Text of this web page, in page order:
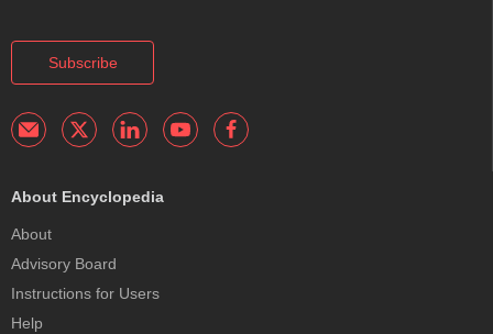
Subscribe
About Encyclopedia
About
Advisory Board
Instructions for Users
Help